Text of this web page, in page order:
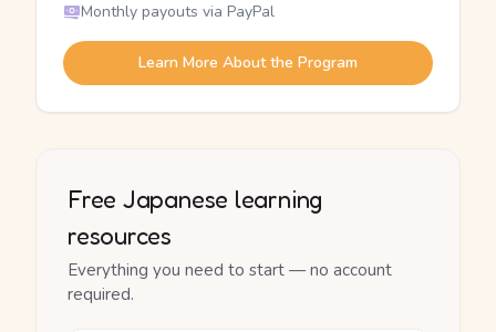
Monthly payouts via PayPal
Learn More About the Program
Free Japanese learning
resources
Everything you need to start — no account
required.